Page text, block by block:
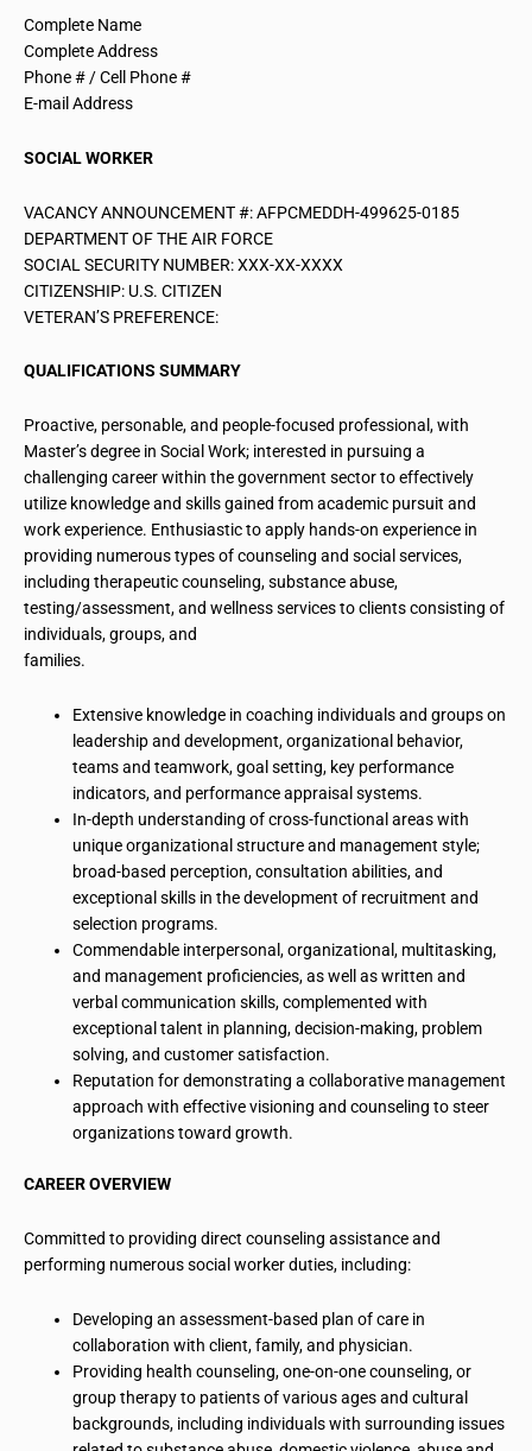
Complete Name
Complete Address
Phone # / Cell Phone #
E-mail Address
SOCIAL WORKER
VACANCY ANNOUNCEMENT #: AFPCMEDDH-499625-0185
DEPARTMENT OF THE AIR FORCE
SOCIAL SECURITY NUMBER: XXX-XX-XXXX
CITIZENSHIP: U.S. CITIZEN
VETERAN’S PREFERENCE:
QUALIFICATIONS SUMMARY
Proactive, personable, and people-focused professional, with
Master’s degree in Social Work; interested in pursuing a
challenging career within the government sector to effectively
utilize knowledge and skills gained from academic pursuit and
work experience. Enthusiastic to apply hands-on experience in
providing numerous types of counseling and social services,
including therapeutic counseling, substance abuse,
testing/assessment, and wellness services to clients consisting of
individuals, groups, and
families.
Extensive knowledge in coaching individuals and groups on
leadership and development, organizational behavior,
teams and teamwork, goal setting, key performance
indicators, and performance appraisal systems.
In-depth understanding of cross-functional areas with
unique organizational structure and management style;
broad-based perception,consultation abilities, and
exceptional skills in the development of recruitment and
selection programs.
Commendable interpersonal, organizational, multitasking,
and management proficiencies, as well as written and
verbal communication skills, complemented with
exceptional talent in planning, decision-making, problem
solving, and customer satisfaction.
Reputation for demonstrating a collaborative management
approach with effectivevisioning and counseling to steer
organizations toward growth.
CAREER OVERVIEW
Committed to providing direct counseling assistance and
performing numerous social worker duties, including:
Developing an assessment-based plan of care in
collaboration with client, family, and physician.
Providing health counseling, one-on-one counseling, or
group therapy to patients of various ages and cultural
backgrounds, including individuals with surrounding issues